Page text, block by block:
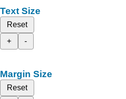
Text Size
Reset
+
-
Margin Size
Reset